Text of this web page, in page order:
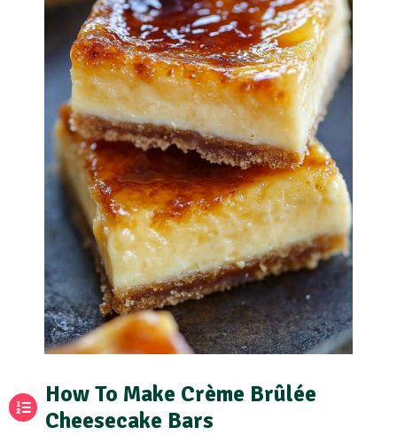
How To Make Crème Brûlée
Cheesecake Bars